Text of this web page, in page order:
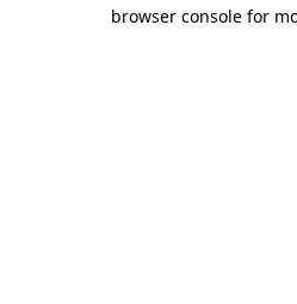
browser console for